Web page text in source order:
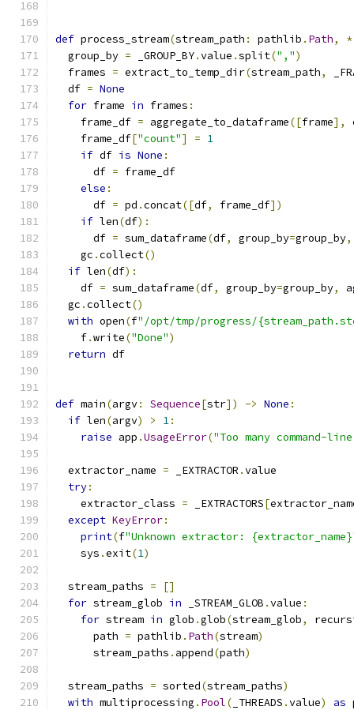
def process_stream(stream_path : pathlib . Path,
  group_by
= _GROUP_BY.value .split(",")
  frames
= extract_to_temp_dir(stream_path,
  df
= None
for frame in frames :
    frame_df
= aggregate_to_dataframe([frame],
    frame_df
["count"] = 1
if df is None :
      df
= frame_df
else :
      df
= pd .concat([df, frame_df])
if len(df):
      df
= sum_dataframe(df, group_by=group_by,
    gc
.collect()
if len(df):
    df
= sum_dataframe(df, group_by=group_by,
  gc
.collect()
with open(f"/opt/tmp/progress/
    f
.write("Done")
return df
def main(argv: Sequence[str]) -> None :
if len(argv) > 1:
raise app .UsageError("Too many command-
  extractor_name
= _EXTRACTOR .value
try:
    extractor_class
= _EXTRACTORS[
except KeyError:
print(f"Unknown extractor:
    sys
.exit(1)
  stream_paths
=
[]
for stream_glob in _STREAM_GLOB .value :
for stream in glob .glob(stream_glob,
      path
= pathlib . Path(stream)
      stream_paths
. append(path)
  stream_paths
= sorted(stream_paths)
with multiprocessing . Pool( _THREADS .value) as